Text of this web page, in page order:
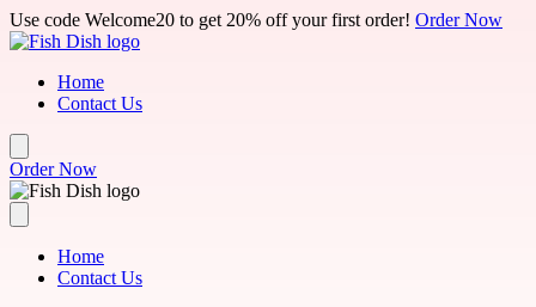
Skip to main content
Use code Welcome20 to get 20% off your first order! Order Now
Home
Contact Us
Order Now
Home
Contact Us